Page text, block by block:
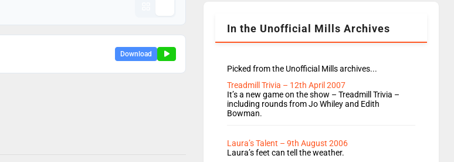
Download
In the Unofficial Mills Archives
Picked from the Unofficial Mills archives...
Treadmill Trivia – 12th April 2007
It’s a new game on the show – Treadmill Trivia –
including rounds from Jo Whiley and Edith
Bowman.
Laura’s Talent – 9th August 2006
Laura’s feet can tell the weather.